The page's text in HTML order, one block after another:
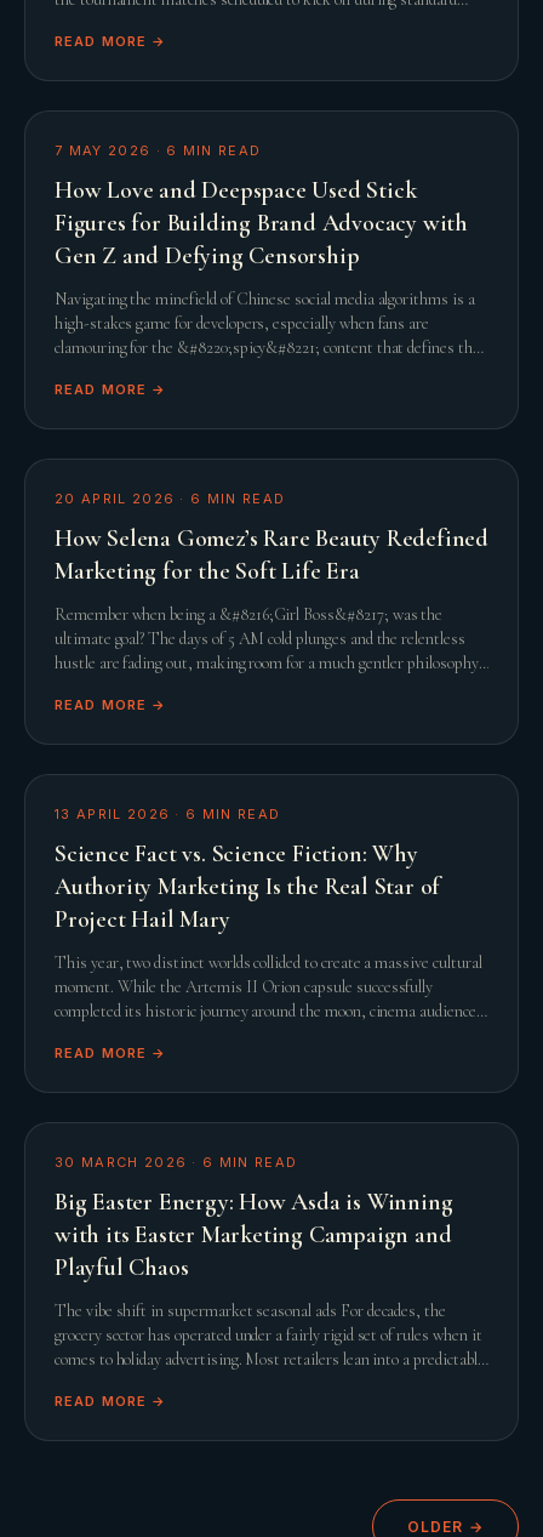
READ MORE →
7 MAY 2026 · 6 MIN READ
How Love and Deepspace Used Stick
Figures for Building Brand Advocacy with
Gen Z and Defying Censorship
Navigating the minefield of Chinese social media algorithms is a
high-stakes game for developers, especially when fans are
clamouring for the &#8220;spicy&#8221; content that defines the
READ MORE →
20 APRIL 2026 · 6 MIN READ
How Selena Gomez’s Rare Beauty Redefined
Marketing for the Soft Life Era
Remember when being a &#8216;Girl Boss&#8217; was the
ultimate goal? The days of 5 AM cold plunges and the relentless
hustle are fading out, making room for a much gentler philosophy.
READ MORE →
13 APRIL 2026 · 6 MIN READ
Science Fact vs. Science Fiction: Why
Authority Marketing Is the Real Star of
Project Hail Mary
This year, two distinct worlds collided to create a massive cultural
moment. While the Artemis II Orion capsule successfully
completed its historic journey around the moon, cinema audiences
READ MORE →
30 MARCH 2026 · 6 MIN READ
Big Easter Energy: How Asda is Winning
with its Easter Marketing Campaign and
Playful Chaos
The vibe shift in supermarket seasonal ads For decades, the
grocery sector has operated under a fairly rigid set of rules when it
comes to holiday advertising. Most retailers lean into a predictable
READ MORE →
OLDER →